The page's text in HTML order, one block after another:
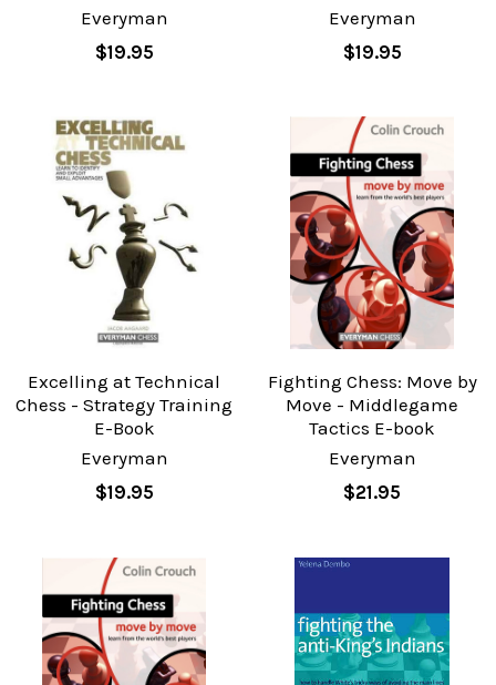
Everyman
$19.95
Everyman
$19.95
Excelling at Technical
Chess - Strategy Training
E-Book
Everyman
$19.95
Fighting Chess: Move by
Move - Middlegame
Tactics E-book
Everyman
$21.95